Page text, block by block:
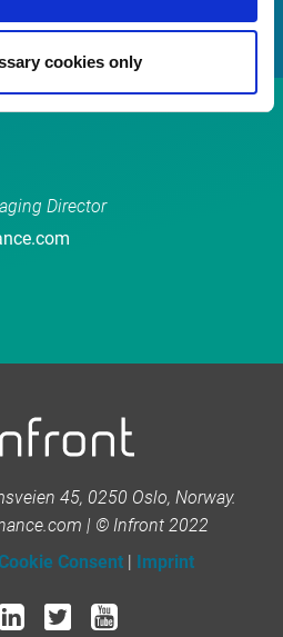
cookies only
Director
45, 0250 Oslo, Norway.
| © Infront 2022
Cookie Consent Imprint